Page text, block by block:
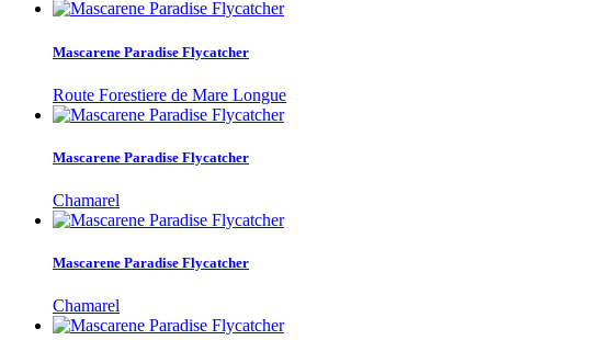
Mascarene Paradise Flycatcher
Route Forestiere de Mare Longue
Mascarene Paradise Flycatcher
Chamarel
Mascarene Paradise Flycatcher
Chamarel